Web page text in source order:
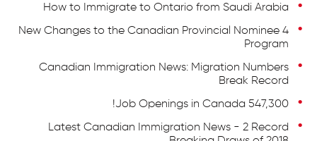
How to Immigrate to Ontario from Saudi Arabia
4 New Changes to the Canadian Provincial Nominee
Program
Canadian Immigration News: Migration Numbers
Break Record
547,300 Job Openings in Canada!
Latest Canadian Immigration News - 2 Record